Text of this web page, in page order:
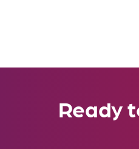
Ready